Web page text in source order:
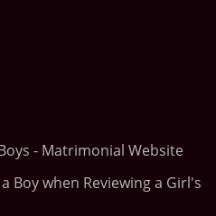
- Matrimonial Website
Boy when Reviewing a Girl's